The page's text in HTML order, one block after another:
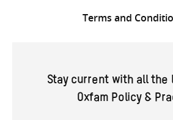
Terms and
Stay current with all the
Oxfam Policy &